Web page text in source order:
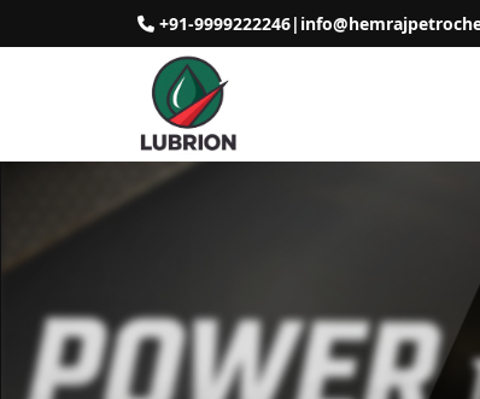
+91-9999222246|